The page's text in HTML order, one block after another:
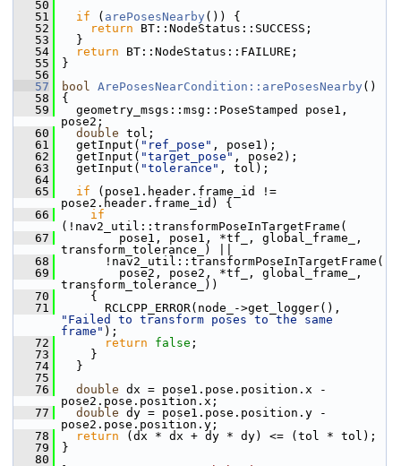
   50
   51
if ( arePosesNearby ()) {
   52
return BT::NodeStatus::SUCCESS;
   53
}
   54
return BT::NodeStatus::FAILURE;
   55
}
   56
   57
bool ArePosesNearCondition::arePosesNearby ()
   58
{
   59
geometry_msgs::msg::PoseStamped pose1,
pose2;
   60
double tol;
   61
getInput( "ref_pose" , pose1);
   62
getInput( "target_pose" , pose2);
   63
getInput( "tolerance" , tol);
   64
   65
if (pose1.header.frame_id !=
pose2.header.frame_id) {
   66
if
(!nav2_util::transformPoseInTargetFrame(
   67
pose1, pose1, *tf_, global_frame_,
transform_tolerance_) ||
   68
!nav2_util::transformPoseInTargetFrame(
   69
pose2, pose2, *tf_, global_frame_,
transform_tolerance_))
   70
{
   71
"Failed to transform poses to the same
frame" );
   72
return false ;
   73
}
   74
}
   75
   76
double dx = pose1.pose.position.x -
pose2.pose.position.x;
   77
double dy = pose1.pose.position.y -
pose2.pose.position.y;
   78
return (dx * dx + dy * dy) <= (tol * tol);
   79
}
   80